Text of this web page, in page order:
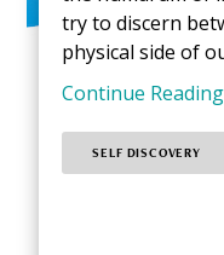
try to discern
physical side of
Continue
SELF DISCOVERY